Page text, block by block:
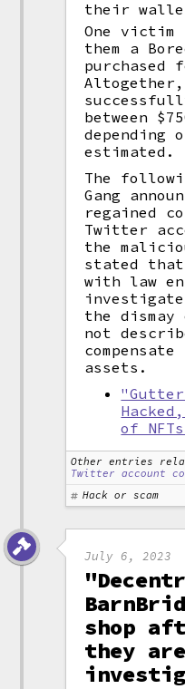
their
One victim
them a
purchased
between
depending
estimated.
The
Gang
regained
Twitter
the
stated that
with law
the
not
assets.
of
Other entries
Twitter account
Hack or scam
July 6, 2023
shop
they